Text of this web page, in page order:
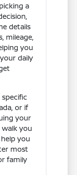
a
details
mileage,
you
daily
or if
your
you
you
most
family